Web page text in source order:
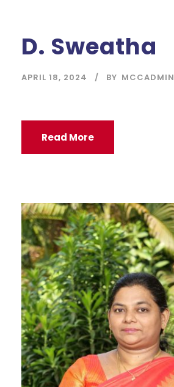
D. Sweatha
APRIL 18, 2024 BY MCCADMIN
Read More